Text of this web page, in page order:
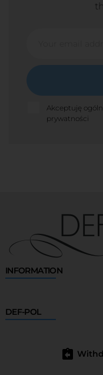
Akceptuję
prywatności
INFORMATION
DEF-POL
assignment_return